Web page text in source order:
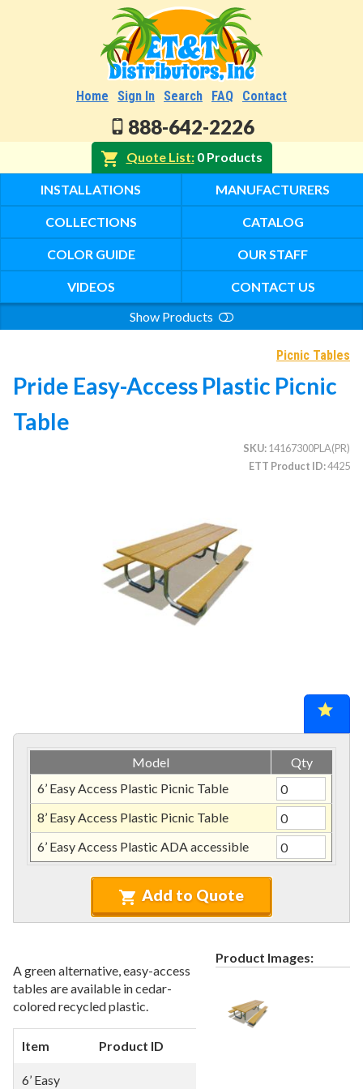
Home Sign In Search FAQ Contact
888-642-2226
Quote List 0 Products
INSTALLATIONS MANUFACTURERS
COLLECTIONS CATALOG
COLOR GUIDE OUR STAFF
VIDEOS
CONTACT US
Show Products
Vinyl Strap Furniture (commercial)
Lagoon Furniture (commercial)
Grosfillex Furniture (commercial)
Nardi Furniture (commercial)
12.Recycled Plastic Furniture (commercial)
Patio Furniture Sets (commercial)
14.Tables (commercial)
15.Cabanas & Daybeds (commercial)
16.Outdoor Games
17.Shade Structures (commercial)
Playgrounds
Playground Accessories
22.
Outdoor Sports Equipment
23.Trash Receptacles Wholesale
24.Grills, Kitchens & Fire Pits
26.Benches Wholesale
Picnic Tables
Pride Easy-Access Plastic Picnic
Table
SKU 14167300PLA(PR)
ETT Product ID 4425
Model
Qty
6’ Easy Access Plastic Picnic Table
8’ Easy Access Plastic Picnic Table
6’ Easy Access Plastic ADA accessible
Add to Quote
A green alternative, easy-access
tables are available in cedar-
colored recycled plastic.
Item Product ID
6’ Easy
Product Images: